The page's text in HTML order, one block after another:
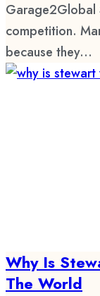
Garage2Global
competition.
because they...
Why Is
The World